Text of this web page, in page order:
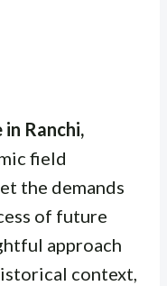
Ranchi,
field
the demands
of future
approach
context,